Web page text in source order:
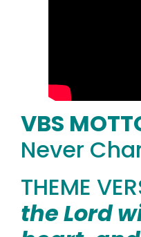
VBS
Never
THEME
the Lord